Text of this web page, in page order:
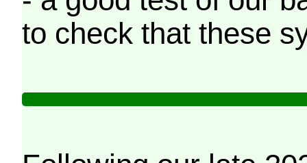
to check that these